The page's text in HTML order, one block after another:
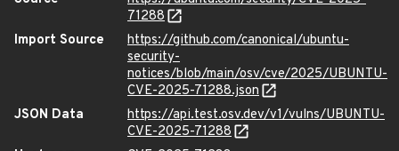
71288
Import Source
https://github.com/canonical/ubuntu-
security-
notices/blob/main/osv/cve/2025/UBUNTU-
CVE-2025-71288.json
JSON Data
https://api.test.osv.dev/v1/vulns/UBUNTU-
CVE-2025-71288